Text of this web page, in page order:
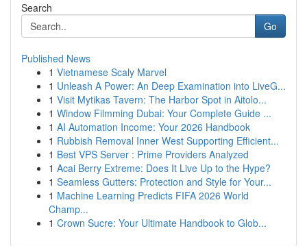
Search
Go
Published News
1 Vietnamese Scaly Marvel
1 Unleash A Power: An Deep Examination into LiveG...
1 Visit Mytikas Tavern: The Harbor Spot in Aitolo...
1 Window Filmming Dubai: Your Complete Guide ...
1 AI Automation Income: Your 2026 Handbook
1 Rubbish Removal Inner West Supporting Efficient...
1 Best VPS Server : Prime Providers Analyzed
1 Acai Berry Extreme: Does It Live Up to the Hype?
1 Seamless Gutters: Protection and Style for Your...
1 Machine Learning Predicts FIFA 2026 World
Champ...
1 Crown Sucre: Your Ultimate Handbook to Glob...